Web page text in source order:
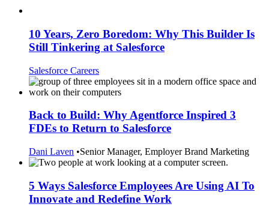
10 Years, Zero Boredom: Why This Builder Is
Still Tinkering at Salesforce
Salesforce Careers
Back to Build: Why Agentforce Inspired 3
FDEs to Return to Salesforce
Dani Laven •Senior Manager, Employer Brand Marketing
5 Ways Salesforce Employees Are Using AI To
Innovate and Redefine Work